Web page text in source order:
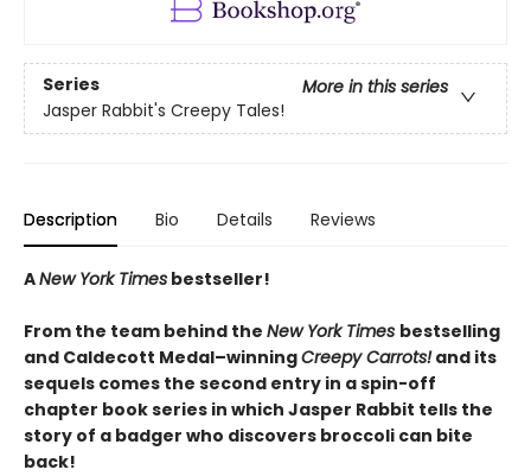
Series
More in this series
Jasper Rabbit's Creepy Tales!
Description Bio Details Reviews
ANew York Times bestseller!
From the team behind the New York Times bestselling
and Caldecott Medal–winningCreepy Carrots!and its
sequels comes the second entry in a spin-off
chapter book series in which Jasper Rabbit tells the
story of a badger who discovers broccoli can bite
back!